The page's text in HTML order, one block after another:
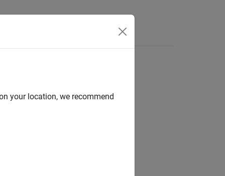
your location, we recommend